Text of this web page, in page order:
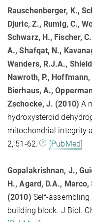
Rauschenberger, K.,
Djuric, Z., Rumig, C.,
Schwarz, H., Fischer,
A., Shafqat, N.,
Wanders, R.J.A.,
Nawroth, P.,
Bierhaus, A.,
Zschocke, J. (2010) A
hydroxysteroid
mitochondrial integrity
2, 51-62.
[PubMed]
Gopalakrishnan, J.,
H., Agard, D.A.,
(2010) Self-assembling
building block. J Biol.